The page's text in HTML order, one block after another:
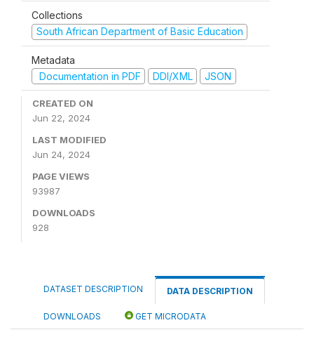
Collections
South African Department of Basic Education
Metadata
Documentation in PDF
DDI/XML JSON
CREATED ON
Jun 22, 2024
LAST MODIFIED
Jun 24, 2024
PAGE VIEWS
93987
DOWNLOADS
928
DATASET DESCRIPTION DATA DESCRIPTION
DOWNLOADS GET MICRODATA